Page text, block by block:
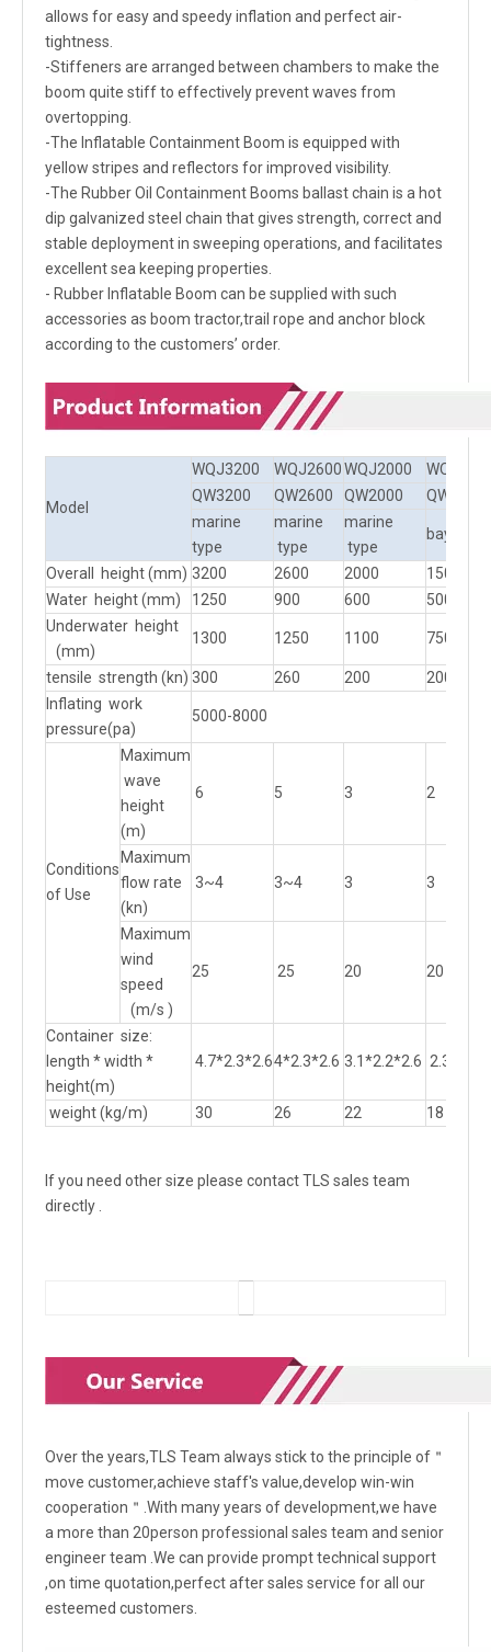
allows for easy and speedy inflation and perfect air-
tightness.
-Stiffeners are arranged between chambers to make the
boom quite stiff to effectively prevent waves from
overtopping.
-The Inflatable Containment Boom is equipped with
yellow stripes and reflectors for improved visibility.
-The Rubber Oil Containment Booms ballast chain is a hot
dip galvanized steel chain that gives strength, correct and
stable deployment in sweeping operations, and facilitates
excellent sea keeping properties.
- Rubber Inflatable Boom can be supplied with such
accessories as boom tractor,trail rope and anchor block
according to the customers’ order.
Model
WQJ3200 WQJ2600WQJ2000
QW3200
QW2600 QW2000
QW1500
marine
type
marine
type
marine
type
bay type
Overall height (mm) 3200 2600 2000
1500
Water height (mm)
1250 900 600
500
Underwater height
(mm)
1300 1250 1100 750
tensile strength (kn) 300 260 200
200
Inflating work
pressure(pa)
5000-8000
Conditions
of Use
Maximum
wave
height
(m)
6 5 3 2
Maximum
flow rate
(kn)
3~4 3~4 3 3
Maximum
wind
speed
(m/s )
25 25 20 20
Container size:
length * width *
height(m)
4.7*2.3*2.64*2.3*2.6 3.1*2.2*2.6
weight (kg/m) 30 26 22 18
If you need other size please contact TLS sales team
directly .
Over the years,TLS Team always stick to the principle of＂
move customer,achieve staff's value,develop win-win
cooperation＂.With many years of development,we have
a more than 20person professional sales team and senior
engineer team .We can provide prompt technical support
,on time quotation,perfect after sales service for all our
esteemed customers.